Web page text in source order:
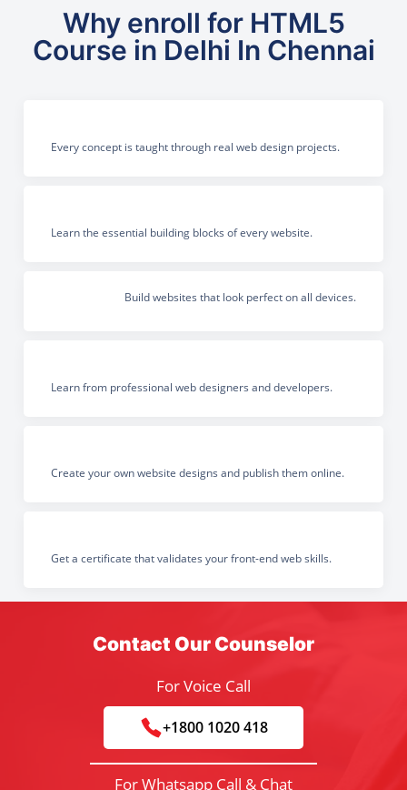
Why enroll for HTML5
Course in Delhi In Chennai
Every concept is taught through real web design projects.
Learn the essential building blocks of every website.
Build websites that look perfect on all devices.
Learn from professional web designers and developers.
Create your own website designs and publish them online.
Get a certificate that validates your front-end web skills.
Contact Our Counselor
For Voice Call
+1800 1020 418
For Whatsapp Call & Chat